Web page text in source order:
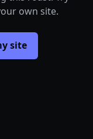
own site.
site